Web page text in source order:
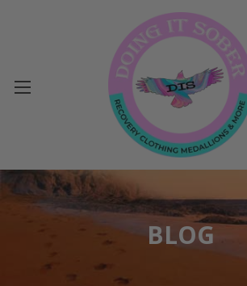
BLOG